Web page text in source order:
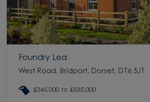
Foundry Lea
West Road, Bridport, Dorset, DT6 5JT
£345,000 to £635,000